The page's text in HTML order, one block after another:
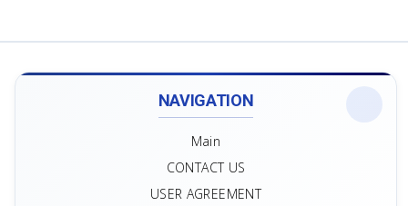
NAVIGATION
Main
CONTACT US
USER AGREEMENT